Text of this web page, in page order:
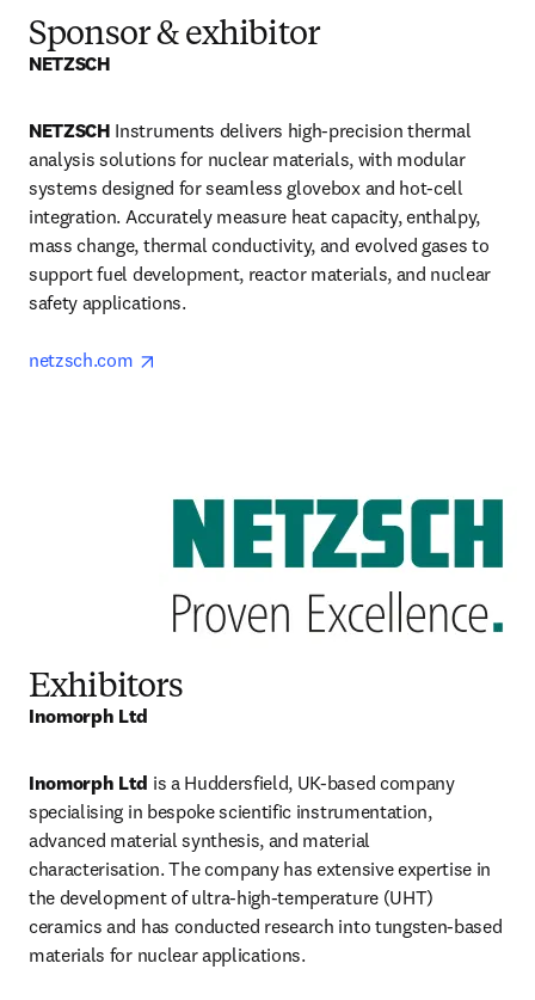
Sponsor & exhibitor
NETZSCH
NETZSCH Instruments delivers high-precision thermal
analysis solutions for nuclear materials, with modular
systems designed for seamless glovebox and hot-cell
integration. Accurately measure heat capacity, enthalpy,
mass change, thermal conductivity, and evolved gases to
support fuel development, reactor materials, and nuclear
safety applications.
netzsch.com
Exhibitors
Inomorph Ltd
Inomorph Ltd is a Huddersfield, UK-based company
specialising in bespoke scientific instrumentation,
advanced material synthesis, and material
characterisation. The company has extensive expertise in
the development of ultra-high-temperature (UHT)
ceramics and has conducted research into tungsten-based
materials for nuclear applications.